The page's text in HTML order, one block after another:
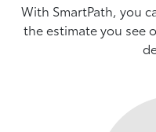
With SmartPath, you
the estimate you see